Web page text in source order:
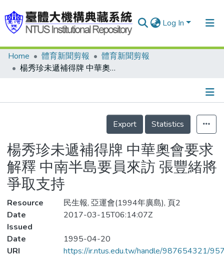
Log In
Communities & Collections
Statistics
Home 體育新聞剪報
體育新聞剪報
楊秀珍未遞補得牌 中華奧會要求解釋 中南半島要員來訪 張豐緒將爭取支持
Details
Export
Statistics
楊秀珍未遞補得牌 中華奧會要求
解釋 中南半島要員來訪 張豐緒將
爭取支持
Resource
民生報, 亞運會(1994年廣島), 頁2
Date
Issued
2017-03-15T06:14:07Z
Date
1995-04-20
URI
https://ir.ntus.edu.tw/handle/987654321/